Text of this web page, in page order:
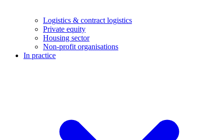
Logistics & contract logistics
Private equity
Housing sector
Non-profit organisations
In practice